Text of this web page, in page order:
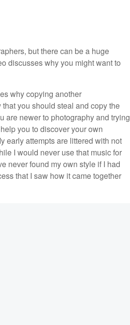
but there can be a huge
discusses why you might want to
why copying another
you should steal and copy the
are newer to photography and trying
you to discover your own
early attempts are littered with not
I would never use that music for
never found my own style if I had
that I saw how it came together